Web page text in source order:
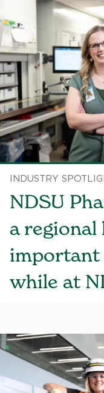
INDUSTRY
NDSU
a regional
important
while at